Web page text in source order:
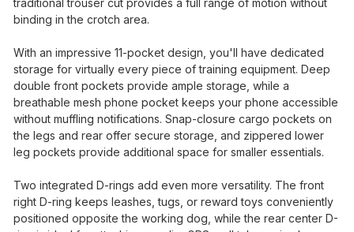
traditional trouser cut provides a full range of motion without
binding in the crotch area.
With an impressive 11-pocket design, you'll have dedicated
storage for virtually every piece of training equipment. Deep
double front pockets provide ample storage, while a
breathable mesh phone pocket keeps your phone accessible
without muffling notifications. Snap-closure cargo pockets on
the legs and rear offer secure storage, and zippered lower
leg pockets provide additional space for smaller essentials.
Two integrated D-rings add even more versatility. The front
right D-ring keeps leashes, tugs, or reward toys conveniently
positioned opposite the working dog, while the rear center D-